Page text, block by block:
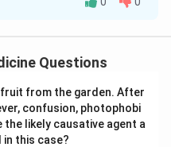
below and in front of
of the
Hence
Questions
from the garden. After
confusion, photophobi
the likely causative agent a
this case?